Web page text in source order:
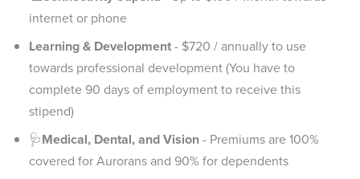
internet or phone
Learning & Development- $720 / annually to use
towards professional development (You have to
complete 90 days of employment to receive this
stipend)
🩺Medical, Dental, and Vision- Premiums are 100%
covered for Aurorans and 90% for dependents